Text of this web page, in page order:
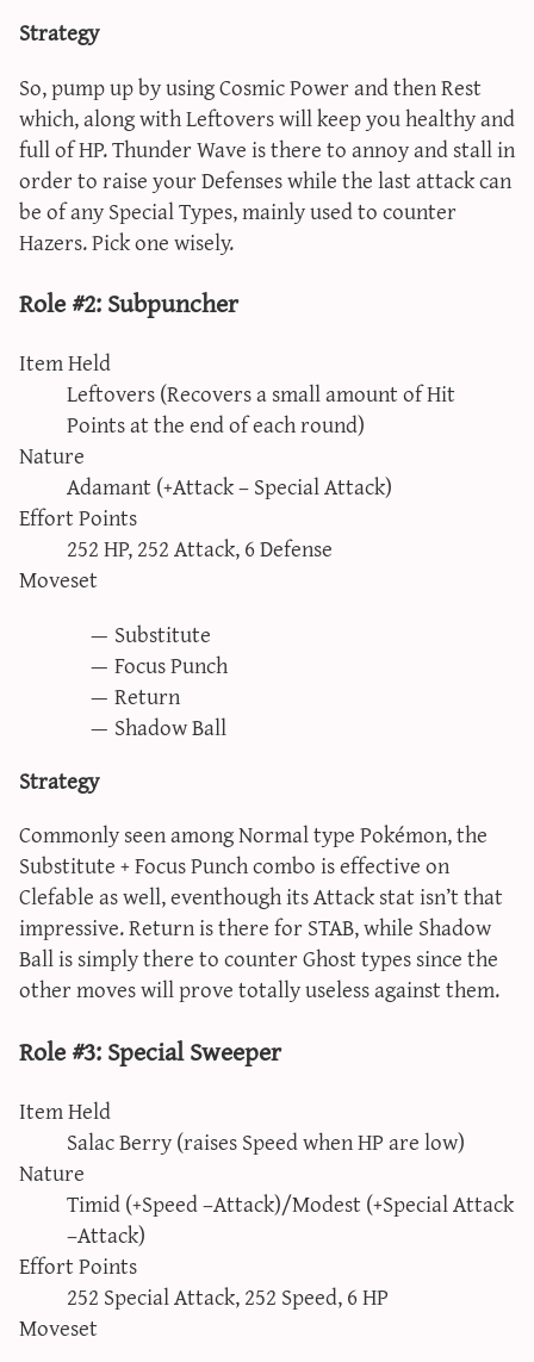
Strategy
So, pump up by using Cosmic Power and then Rest
which, along with Leftovers will keep you healthy and
full of HP. Thunder Wave is there to annoy and stall in
order to raise your Defenses while the last attack can
be of any Special Types, mainly used to counter
Hazers. Pick one wisely.
Role #2: Subpuncher
Item Held
Leftovers (Recovers a small amount of Hit
Points at the end of each round)
Nature
Adamant (+Attack – Special Attack)
Effort Points
252 HP, 252 Attack, 6 Defense
Moveset
Substitute
Focus Punch
Return
Shadow Ball
Strategy
Commonly seen among Normal type Pokémon, the
Substitute + Focus Punch combo is effective on
Clefable as well, eventhough its Attack stat isn’t that
impressive. Return is there for STAB, while Shadow
Ball is simply there to counter Ghost types since the
other moves will prove totally useless against them.
Role #3: Special Sweeper
Item Held
Salac Berry (raises Speed when HP are low)
Nature
Timid (+Speed –Attack)/Modest (+Special Attack
–Attack)
Effort Points
252 Special Attack, 252 Speed, 6 HP
Moveset